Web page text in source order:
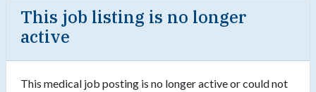
This job listing is no longer
active
This medical job posting is no longer active or could not